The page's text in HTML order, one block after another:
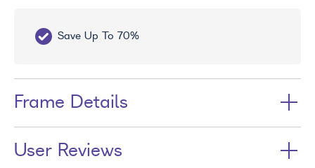
Save Up To 70%
Frame Details
User Reviews